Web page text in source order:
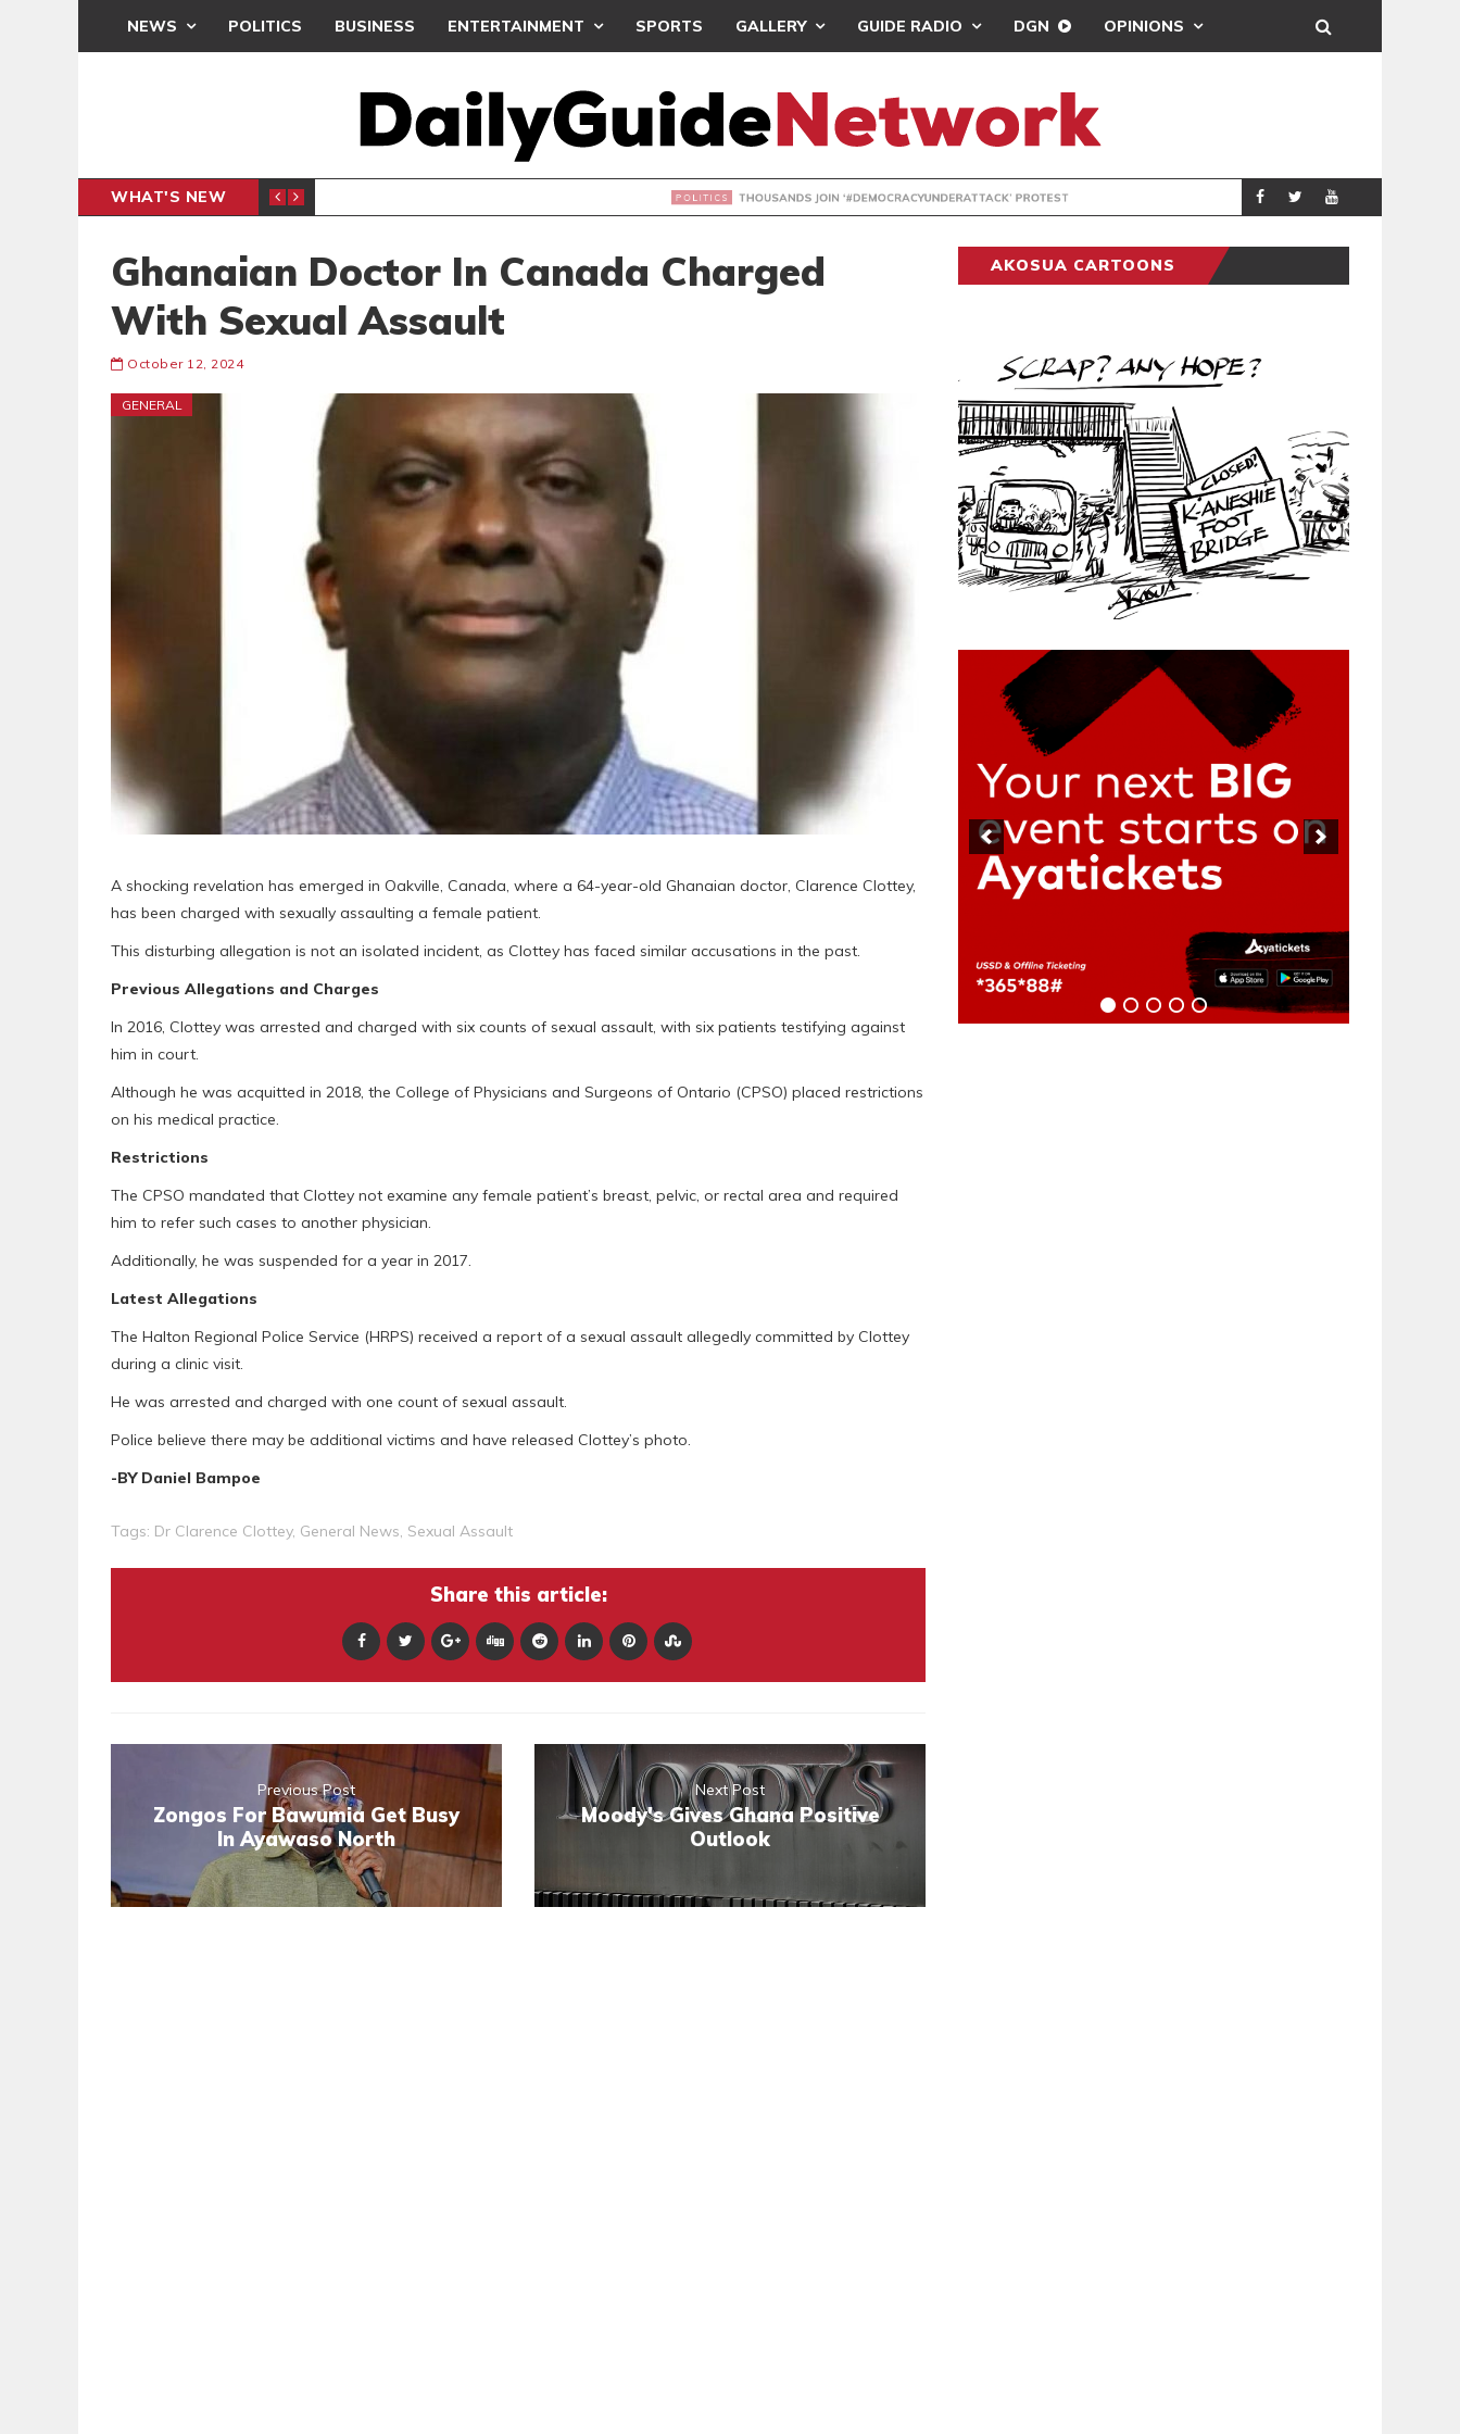
NEWS POLITICS BUSINESS ENTERTAINMENT SPORTS GALLERY GUIDE RADIO DGN OPINIONS
WHAT'S NEW THOUSANDS JOIN ‘#DEMOCRACYUNDERATTACK’ PROTEST POLITICS
Ghanaian Doctor In Canada Charged
With Sexual Assault
October 12, 2024
GENERAL
A shocking revelation has emerged in Oakville, Canada, where a 64-year-old Ghanaian doctor, Clarence Clottey,
has been charged with sexually assaulting a female patient.
This disturbing allegation is not an isolated incident, as Clottey has faced similar accusations in the past.
Previous Allegations and Charges
In 2016, Clottey was arrested and charged with six counts of sexual assault, with six patients testifying against
him in court.
Although he was acquitted in 2018, the College of Physicians and Surgeons of Ontario (CPSO) placed restrictions
on his medical practice.
Restrictions
The CPSO mandated that Clottey not examine any female patient’s breast, pelvic, or rectal area and required
him to refer such cases to another physician.
Additionally, he was suspended for a year in 2017.
Latest Allegations
The Halton Regional Police Service (HRPS) received a report of a sexual assault allegedly committed by Clottey
during a clinic visit.
He was arrested and charged with one count of sexual assault.
Police believe there may be additional victims and have released Clottey’s photo.
-BY Daniel Bampoe
Tags: Dr Clarence Clottey, General News, Sexual Assault
Share this article:
Previous Post
Zongos For Bawumia Get Busy
In Ayawaso North
Next Post
Moody's Gives Ghana Positive
Outlook
AKOSUA CARTOONS